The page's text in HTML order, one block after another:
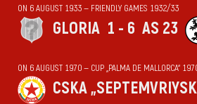
ON 6 AUGUST 1933 — FRIENDLY GAMES 1932/33
GLORIA 1 - 6 AS 23
ON 6 AUGUST 1970 — CUP „PALMA DE MALLORCA“
CSKA